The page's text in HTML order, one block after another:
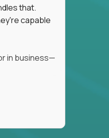
that.
capable
in business—
setting